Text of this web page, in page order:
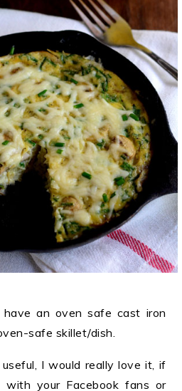
an oven safe cast iron
safe skillet/dish.
I would really love it, if
your Facebook fans or